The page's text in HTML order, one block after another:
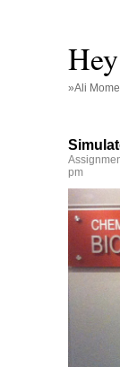
»Ali
pm